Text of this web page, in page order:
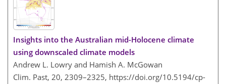
Insights into the Australian mid-Holocene climate
using downscaled climate models
Andrew L. Lowry and Hamish A. McGowan
Clim. Past, 20, 2309–2325, https://doi.org/10.5194/cp-